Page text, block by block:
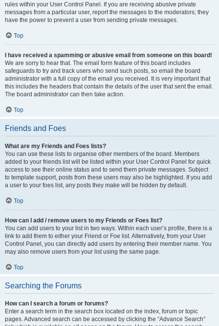
rules within your User Control Panel. If you are receiving abusive private
messages from a particular user, report the messages to the moderators; they
have the power to prevent a user from sending private messages.
Top
I have received a spamming or abusive email from someone on this board!
We are sorry to hear that. The email form feature of this board includes
safeguards to try and track users who send such posts, so email the board
administrator with a full copy of the email you received. It is very important that
this includes the headers that contain the details of the user that sent the email.
The board administrator can then take action.
Top
Friends and Foes
What are my Friends and Foes lists?
You can use these lists to organise other members of the board. Members
added to your friends list will be listed within your User Control Panel for quick
access to see their online status and to send them private messages. Subject
to template support, posts from these users may also be highlighted. If you add
a user to your foes list, any posts they make will be hidden by default.
Top
How can I add / remove users to my Friends or Foes list?
You can add users to your list in two ways. Within each user’s profile, there is a
link to add them to either your Friend or Foe list. Alternatively, from your User
Control Panel, you can directly add users by entering their member name. You
may also remove users from your list using the same page.
Top
Searching the Forums
How can I search a forum or forums?
Enter a search term in the search box located on the index, forum or topic
pages. Advanced search can be accessed by clicking the “Advance Search”